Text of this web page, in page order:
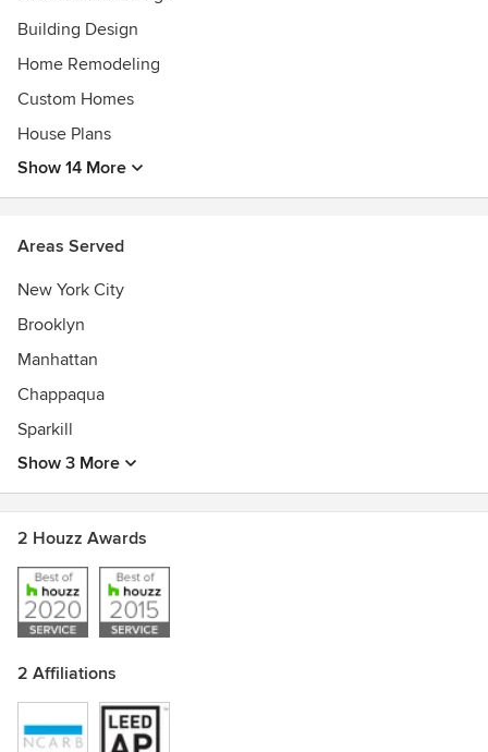
Building Design
Home Remodeling
Custom Homes
House Plans
Show 14 More
Areas Served
New York City
Brooklyn
Manhattan
Chappaqua
Sparkill
Show 3 More
2 Houzz Awards
2 Affiliations